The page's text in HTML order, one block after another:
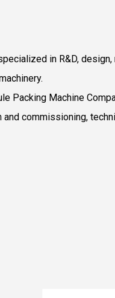
in R&D,
Packing Machine
commissioning,